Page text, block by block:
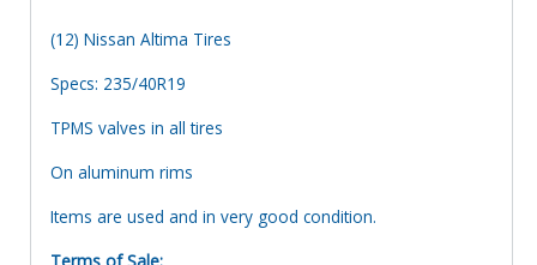
(12) Nissan Altima Tires
Specs: 235/40R19
TPMS valves in all tires
On aluminum rims
Items are used and in very good condition.